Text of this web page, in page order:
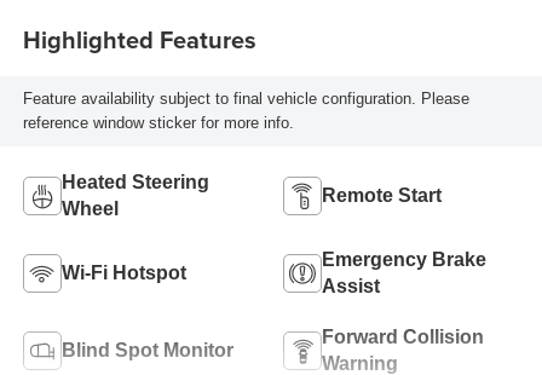
Highlighted Features
Feature availability subject to final vehicle configuration. Please
reference window sticker for more info.
Heated Steering
Wheel
Remote Start
Wi-Fi Hotspot
Emergency Brake
Assist
Blind Spot Monitor
Forward Collision
Warning